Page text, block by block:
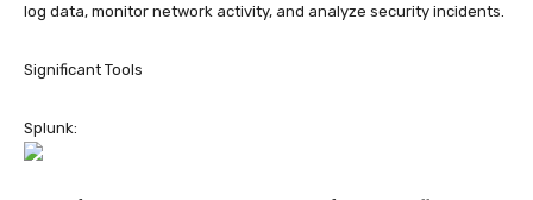
log data, monitor network activity, and analyze security incidents.
Significant Tools
Splunk: